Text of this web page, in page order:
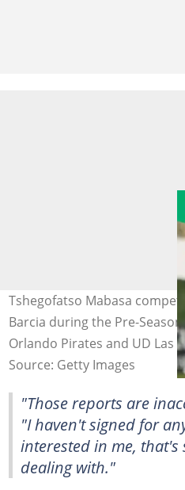
Tshegofatso Mabasa
Barcia during the Pre-
Orlando Pirates and UD Las
Source: Getty Images
"Those reports are
"I haven't signed for
interested in me, that's
dealing with."